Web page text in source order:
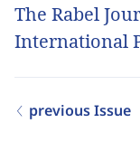
The Rabel
International
previous Issue